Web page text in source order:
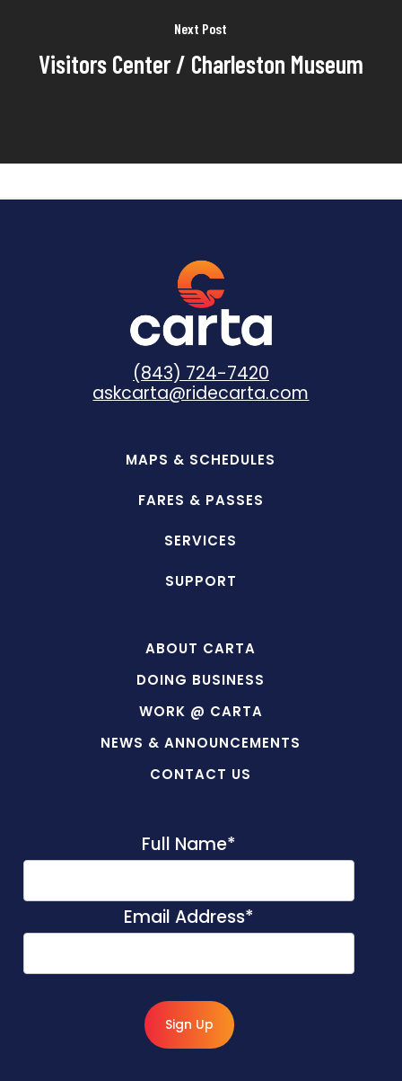
Next Post
Visitors Center / Charleston Museum
(843) 724-7420
askcarta@ridecarta.com
MAPS & SCHEDULES
FARES & PASSES
SERVICES
SUPPORT
ABOUT CARTA
DOING BUSINESS
WORK @ CARTA
NEWS & ANNOUNCEMENTS
CONTACT US
Full Name*
Email Address*